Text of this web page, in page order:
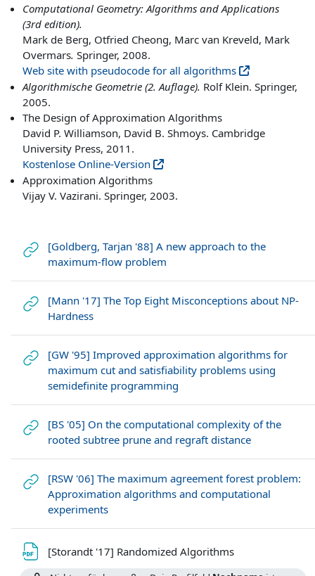
Computational Geometry: Algorithms and Applications
(3rd edition).
Mark de Berg, Otfried Cheong, Marc van Kreveld, Mark
Overmars. Springer, 2008.
Web site with pseudocode for all algorithms
Algorithmische Geometrie (2. Auflage). Rolf Klein. Springer,
2005.
The Design of Approximation Algorithms
David P. Williamson, David B. Shmoys. Cambridge
University Press, 2011.
Kostenlose Online-Version
Approximation Algorithms
Vijay V. Vazirani. Springer, 2003.
[Goldberg, Tarjan '88] A new approach to the
maximum-flow problem
[Mann '17] The Top Eight Misconceptions about NP-
HardnessLink/URL
[GW '95] Improved approximation algorithms for
maximum cut and satisfiability problems using
semidefinite programming
[BS '05] On the computational complexity of the
rooted subtree prune and regraft distanceLink/URL
[RSW '06] The maximum agreement forest problem:
Approximation algorithms and computational
experimentsLink/URL
[Storandt '17] Randomized Algorithms